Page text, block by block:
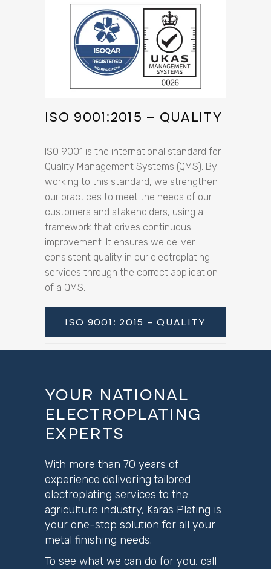
ISO 9001:2015 – QUALITY
ISO 9001 is the international standard for
Quality Management Systems (QMS). By
working to this standard, we strengthen
our practices to meet the needs of our
customers and stakeholders, using a
framework that drives continuous
improvement. It ensures we deliver
consistent quality in our electroplating
services through the correct application
of a QMS.
ISO 9001: 2015 – QUALITY
YOUR NATIONAL
ELECTROPLATING
EXPERTS
With more than 70 years of
experience delivering tailored
electroplating services to the
agriculture industry, Karas Plating is
your one-stop solution for all your
metal finishing needs.
To see what we can do for you, call